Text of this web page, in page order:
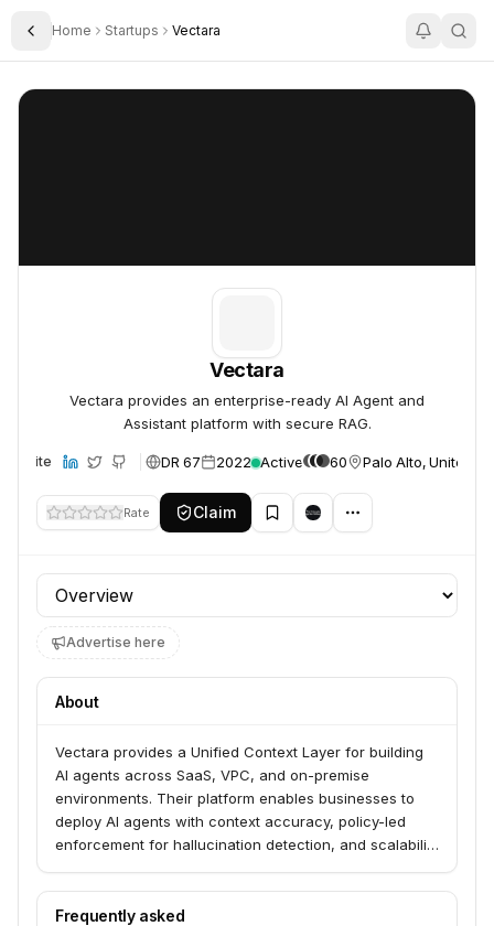
Toggle Sidebar
Home Startups Vectara
Vectara
Vectara
Vectara provides an enterprise-ready AI Agent and
Assistant platform with secure RAG.
DR 67 2022 Active 60 Palo Alto, United
Rate Claim
Profile section
Advertise here
About
Vectara provides a Unified Context Layer for building
AI agents across SaaS, VPC, and on-premise
environments. Their platform enables businesses to
deploy AI agents with context accuracy, policy-led
enforcement for hallucination detection, and scalability
to accelerate AI adoption, ensure brand protection,
and achieve operational efficiency through advanced
Frequently asked